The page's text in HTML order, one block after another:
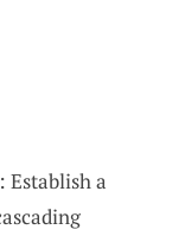
: Establish a